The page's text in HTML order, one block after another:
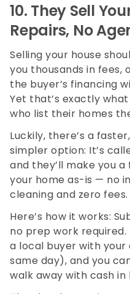
10. They Sell
Repairs, No
Selling your house
you thousands in fees,
the buyer’s financing
Yet that’s exactly
who list their homes
Luckily, there’s a faster,
simpler option: It’s
and they’ll make you
your home as-is — no
cleaning and zero fees.
Here’s how it works:
no prep work
a local buyer with
same day), and you
walk away with cash in